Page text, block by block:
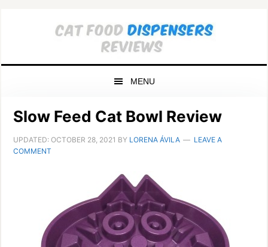
MENU
Slow Feed Cat Bowl Review
UPDATED:OCTOBER 28, 2021 BY LORENA ÁVILA
LEAVE A
COMMENT